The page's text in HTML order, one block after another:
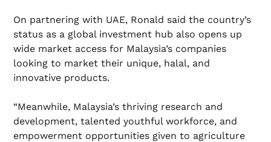
On partnering with UAE, Ronald said the country’s
status as a global investment hub also opens up
wide market access for Malaysia’s companies
looking to market their unique, halal, and
innovative products.
“Meanwhile, Malaysia’s thriving research and
development, talented youthful workforce, and
empowerment opportunities given to agriculture